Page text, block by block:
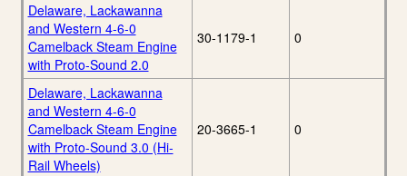
Delaware, Lackawanna
and Western 4-6-0
Camelback Steam Engine
with Proto-Sound 2.0
30-1179-1 0
Delaware, Lackawanna
and Western 4-6-0
Camelback Steam Engine
with Proto-Sound 3.0 (Hi-
Rail Wheels)
20-3665-1 0